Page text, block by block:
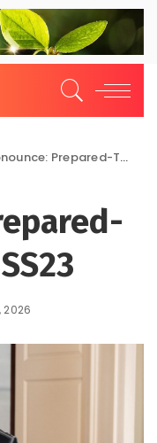
Prepared-To-Put on SS23
2026